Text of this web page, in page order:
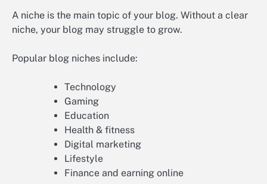
A niche is the main topic of your blog. Without a clear
niche, your blog may struggle to grow.
Popular blog niches include:
Technology
Gaming
Education
Health & fitness
Digital marketing
Lifestyle
Finance and earning online